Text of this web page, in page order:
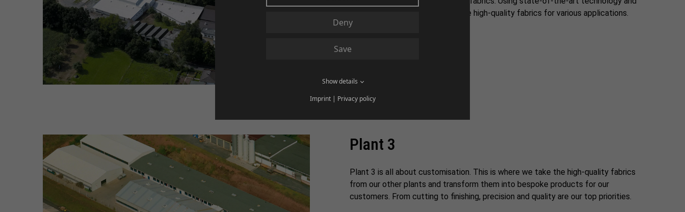
specialist knowledge, we produce high-quality fabrics for various applications.
Sannerzer Str. 16
Plant 3
Plant 3 is all about customisation. This is where we take the high-quality fabrics
from our other plants and transform them into bespoke products for our
customers. From cutting to finishing, precision and quality are our top priorities.
Deny
Save
Show details
Imprint| Privacy policy